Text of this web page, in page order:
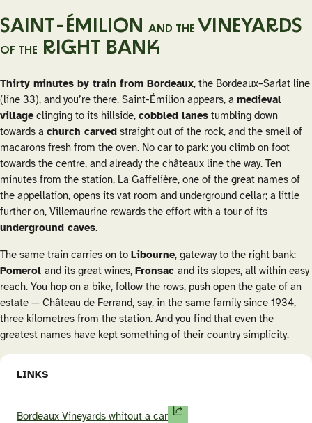
SAINT-ÉMILION AND THE VINEYARDS
OF THE RIGHT BANK
Thirty minutes by train from Bordeaux, the Bordeaux–Sarlat line
(line 33), and you’re there. Saint-Émilion appears, a medieval
villageclinging to its hillside, cobbled lanes tumbling down
towards a church carved straight out of the rock, and the smell of
macarons fresh from the oven. No car to park: you climb on foot
towards the centre, and already the châteaux line the way. Ten
minutes from the station, La Gaffelière, one of the great names of
the appellation, opens its vat room and underground cellar; a little
further on, Villemaurine rewards the effort with a tour of its
underground caves.
The same train carries on to Libourne, gateway to the right bank:
Pomerol and its great wines, Fronsac and its slopes, all within easy
reach. You hop on a bike, follow the rows, push open the gate of an
estate — Château de Ferrand, say, in the same family since 1934,
three kilometres from the station. And you find that even the
greatest names have kept something of their country simplicity.
LINKS
Bordeaux Vineyards whitout a car